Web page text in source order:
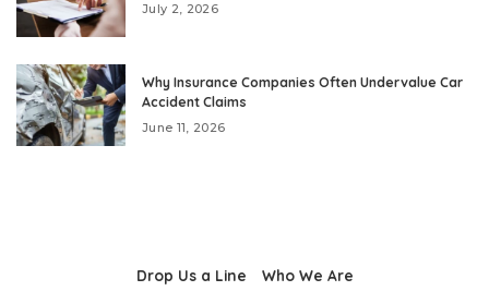
July 2, 2026
Why Insurance Companies Often Undervalue Car
Accident Claims
June 11, 2026
Drop Us a Line Who We Are